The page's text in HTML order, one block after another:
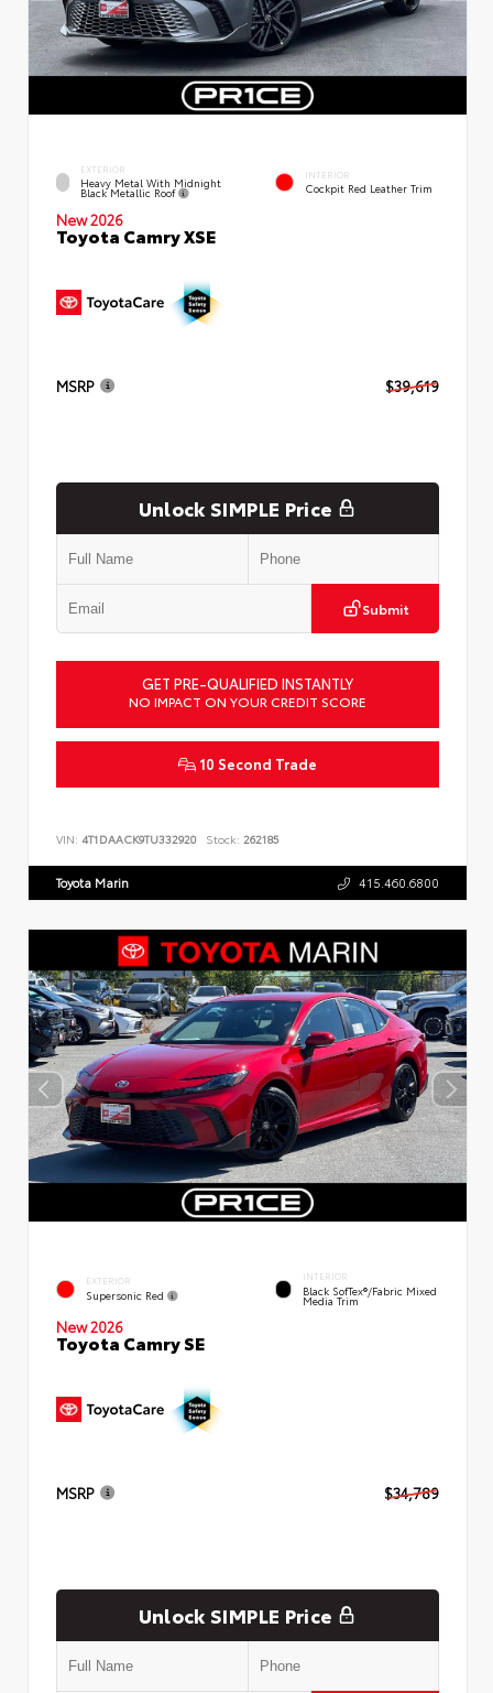
EXTERIOR
Heavy Metal With Midnight
Black Metallic Roof
INTERIOR
Cockpit Red Leather Trim
New 2026
Toyota Camry XSE
MSRP $39,619
Unlock SIMPLE Price
Submit
GET PRE-QUALIFIED INSTANTLY
NO IMPACT ON YOUR CREDIT SCORE
10 Second Trade
VIN: 4T1DAACK9TU332920 Stock: 262185
Toyota Marin 415.460.6800
EXTERIOR
Supersonic Red
INTERIOR
Black SofTex®/fabric Mixed
Media Trim
New 2026
Toyota Camry SE
MSRP $34,789
Unlock SIMPLE Price